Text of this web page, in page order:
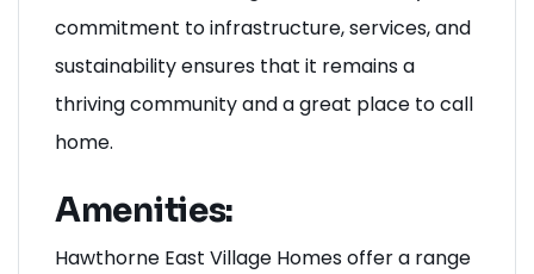
Hawthorne East Village Homes. The city’s
commitment to infrastructure, services, and
sustainability ensures that it remains a
thriving community and a great place to call
Amenities: